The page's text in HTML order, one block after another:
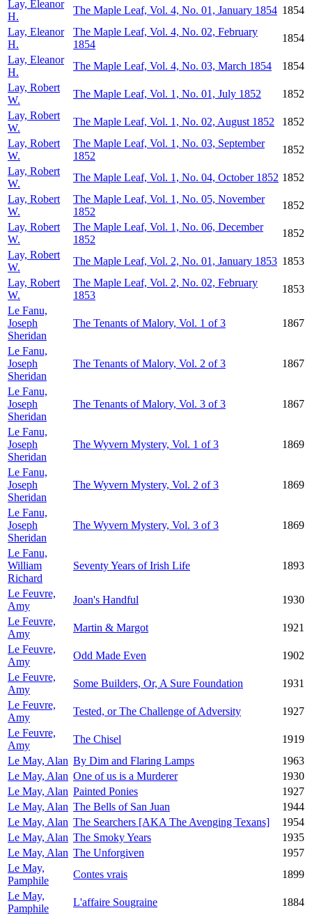
Lay, Eleanor
H.
The Maple Leaf, Vol. 4, No. 01, January 1854 1854
Lay, Eleanor
H.
The Maple Leaf, Vol. 4, No. 02, February
1854
1854
Lay, Eleanor
H.
The Maple Leaf, Vol. 4, No. 03, March 1854
1854
Lay, Robert
W.
The Maple Leaf, Vol. 1, No. 01, July 1852
1852
Lay, Robert
W.
The Maple Leaf, Vol. 1, No. 02, August 1852
1852
Lay, Robert
W.
The Maple Leaf, Vol. 1, No. 03, September
1852
1852
Lay, Robert
W.
The Maple Leaf, Vol. 1, No. 04, October 1852 1852
Lay, Robert
W.
The Maple Leaf, Vol. 1, No. 05, November
1852
1852
Lay, Robert
W.
The Maple Leaf, Vol. 1, No. 06, December
1852
1852
Lay, Robert
W.
The Maple Leaf, Vol. 2, No. 01, January 1853 1853
Lay, Robert
W.
The Maple Leaf, Vol. 2, No. 02, February
1853
1853
Le Fanu,
Joseph
Sheridan
The Tenants of Malory, Vol. 1 of 3 1867
Le Fanu,
Joseph
Sheridan
The Tenants of Malory, Vol. 2 of 3 1867
Le Fanu,
Joseph
Sheridan
The Tenants of Malory, Vol. 3 of 3 1867
Le Fanu,
Joseph
Sheridan
The Wyvern Mystery, Vol. 1 of 3 1869
Le Fanu,
Joseph
Sheridan
The Wyvern Mystery, Vol. 2 of 3 1869
Le Fanu,
Joseph
Sheridan
The Wyvern Mystery, Vol. 3 of 3 1869
Le Fanu,
William
Richard
Seventy Years of Irish Life 1893
Le Feuvre,
Amy
Joan's Handful
1930
Le Feuvre,
Amy
Martin & Margot
1921
Le Feuvre,
Amy
Odd Made Even
1902
Le Feuvre,
Amy
Some Builders, Or, A Sure Foundation
1931
Le Feuvre,
Amy
Tested, or The Challenge of Adversity
1927
Le Feuvre,
Amy
The Chisel
1919
Le May, Alan By Dim and Flaring Lamps
1963
Le May, Alan One of us is a Murderer
1930
Le May, Alan Painted Ponies
1927
Le May, Alan The Bells of San Juan
1944
Le May, Alan The Searchers [AKA The Avenging Texans]
1954
Le May, Alan The Smoky Years
1935
Le May, Alan The Unforgiven
1957
Le May,
Pamphile
Contes vrais
1899
Le May,
Pamphile
L'affaire Sougraine
1884